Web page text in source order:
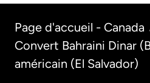
Page d'accueil - Canada
Convert Bahraini Dinar
américain (El Salvador)